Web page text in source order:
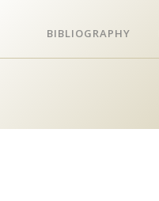
BIBLIOGRAPHY